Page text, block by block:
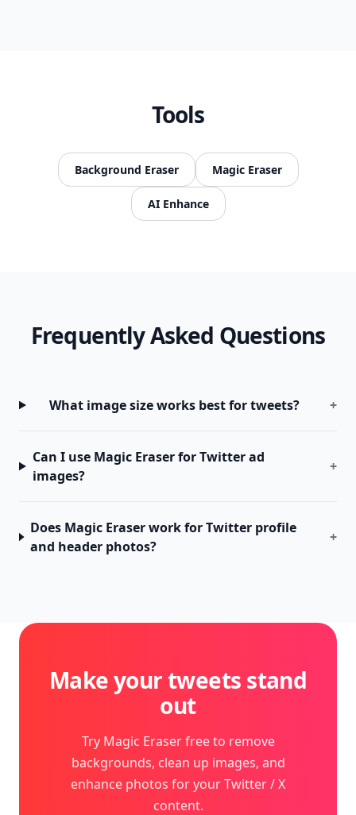
Tools
Background Eraser Magic Eraser
AI Enhance
Frequently Asked Questions
What image size works best for tweets? +
Can I use Magic Eraser for Twitter ad
images?
+
Does Magic Eraser work for Twitter profile
and header photos?
+
Make your tweets stand
out
Try Magic Eraser free to remove
backgrounds, clean up images, and
enhance photos for your Twitter / X
content.